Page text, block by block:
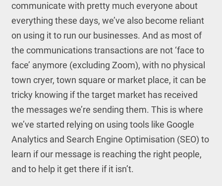
communicate with pretty much everyone about
everything these days, we’ve also become reliant
on using it to run our businesses. And as most of
the communications transactions are not ‘face to
face’ anymore (excluding Zoom), with no physical
town cryer, town square or market place, it can be
tricky knowing if the target market has received
the messages we’re sending them. This is where
we’ve started relying on using tools like Google
Analytics and Search Engine Optimisation (SEO) to
learn if our message is reaching the right people,
and to help it get there if it isn’t.